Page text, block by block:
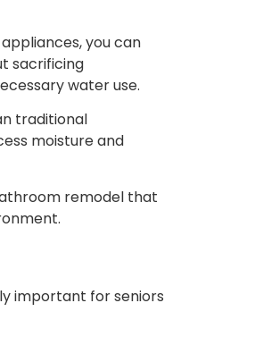
you can
sacrificing
water use.
traditional
moisture and
remodel that
important for seniors